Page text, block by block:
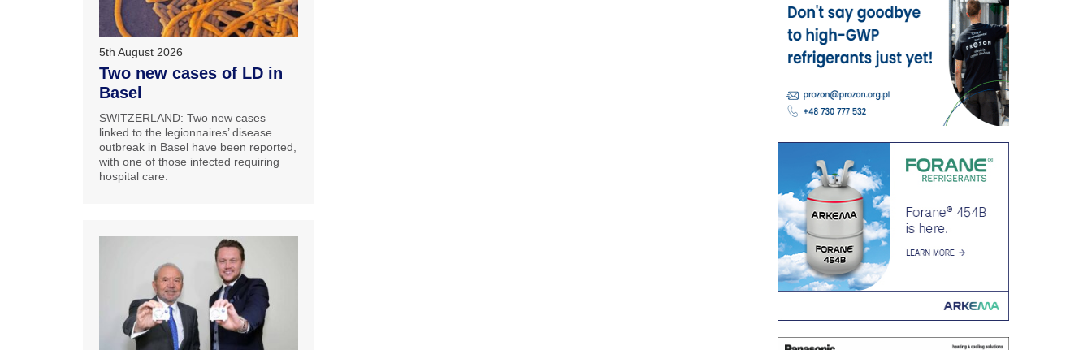
5th August 2026
Two new cases of LD in
Basel
SWITZERLAND: Two new cases
linked to the legionnaires’ disease
outbreak in Basel have been reported,
with one of those infected requiring
hospital care.